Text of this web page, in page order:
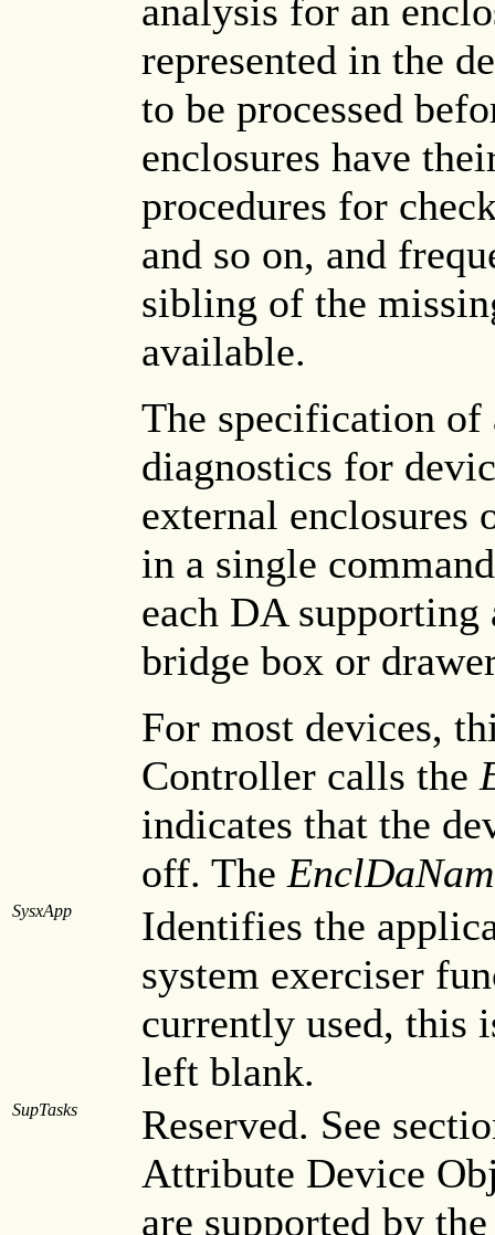
analysis for an
represented in the
to be processed
enclosures have
procedures for
and so on, and
sibling of the
available.
The specification of
diagnostics for
external enclosures
in a single
each DA supporting
bridge box or
For most devices,
Controller calls the
indicates that the
off. The
SysxApp
Identifies the
system exerciser
currently used, this
left blank.
SupTasks
Reserved. See
Attribute Device
are supported by